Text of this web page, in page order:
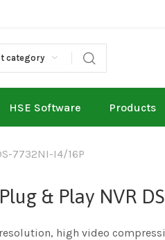
category
HSE Software Products
7732NI-I4/16P
& Play NVR
high video